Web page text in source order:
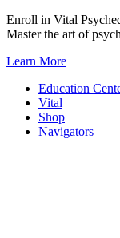
Skip
to
Enroll in Vital
Master the art of
Learn More
Education
Vital
Shop
Navigators